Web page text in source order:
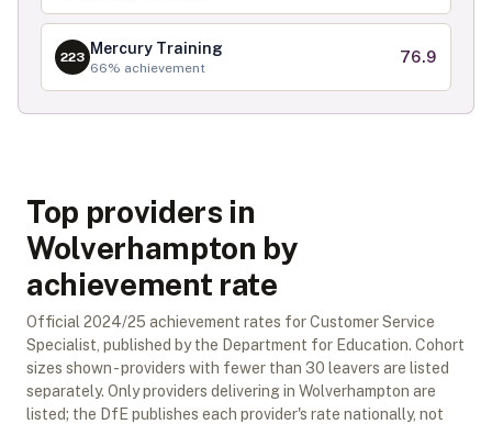
223 Mercury Training
66% achievement
76.9
Top providers in
Wolverhampton by
achievement rate
Official 2024/25 achievement rates forCustomer Service
Specialist , published by the Department for Education. Cohort
sizes shown - providers with fewer than 30 leavers are listed
separately. Only providers delivering in Wolverhampton are
listed; the DfE publishes each provider's rate nationally, not